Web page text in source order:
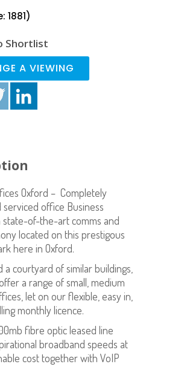
1881)
Shortlist
A VIEWING
Oxford – Completely
office Business
state-of-the-art comms and
located on this prestigous
here in Oxford.
a courtyard of similar buildings,
a range of small, medium
let on our flexible, easy in,
monthly licence.
fibre optic leased line
broadband speeds at
cost together with VoIP